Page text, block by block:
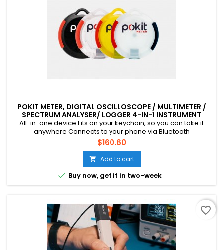
POKIT METER, DIGITAL OSCILLOSCOPE / MULTIMETER /
SPECTRUM ANALYSER/ LOGGER 4-IN-1 INSTRUMENT
All-in-one device Fits on your keychain, so you can take it
anywhere Connects to your phone via Bluetooth
60VDC/42VAC (RMS), 2A Suitable for low voltage electronics
work, automotive applications etc. LED flash in the centre (not
visible with Black color) 1-year warranty, 30-day money-back
guarantee
Price
$160.60
 Add to cart
 Buy now, get it in two-week
favorite_border